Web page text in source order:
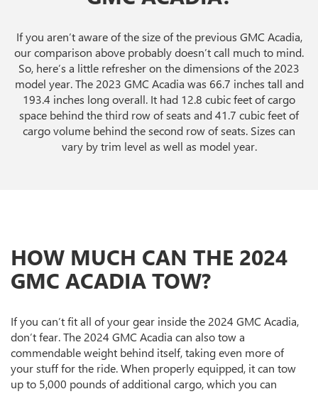
If you aren’t aware of the size of the previous GMC Acadia,
our comparison above probably doesn’t call much to mind.
So, here’s a little refresher on the dimensions of the 2023
model year. The 2023 GMC Acadia was 66.7 inches tall and
193.4 inches long overall. It had 12.8 cubic feet of cargo
space behind the third row of seats and 41.7 cubic feet of
cargo volume behind the second row of seats. Sizes can
vary by trim level as well as model year.
HOW MUCH CAN THE 2024
GMC ACADIA TOW?
If you can’t fit all of your gear inside the 2024 GMC Acadia,
don’t fear. The 2024 GMC Acadia can also tow a
commendable weight behind itself, taking even more of
your stuff for the ride. When properly equipped, it can tow
up to 5,000 pounds of additional cargo, which you can